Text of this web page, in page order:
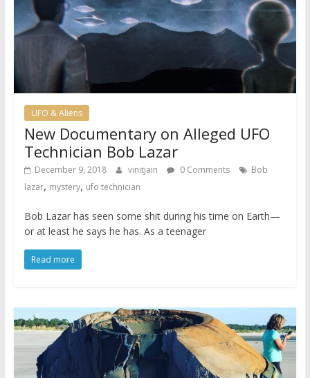
UFO & Aliens
New Documentary on Alleged UFO
Technician Bob Lazar
December 9, 2018 vinitjain 0 Comments
Bob
lazar, mystery, ufo technician
Bob Lazar has seen some shit during his time on Earth—
or at least he says he has. As a teenager
Read more